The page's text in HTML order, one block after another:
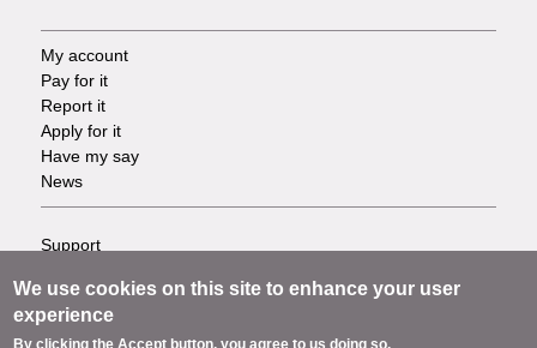
Footer
-
Tasks
My account
Pay for it
Report it
Apply for it
Have my say
News
Footer
-
Support
Privacy
Terms
We use cookies on this site to enhance your user
experience
By clicking the Accept button, you agree to us doing so.